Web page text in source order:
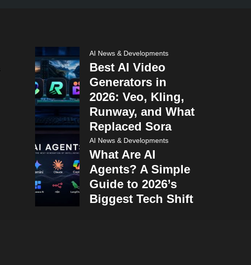
AI News & Developments
Best AI Video
Generators in
2026: Veo, Kling,
Runway, and What
Replaced Sora
AI News & Developments
What Are AI
Agents? A Simple
Guide to 2026’s
Biggest Tech Shift